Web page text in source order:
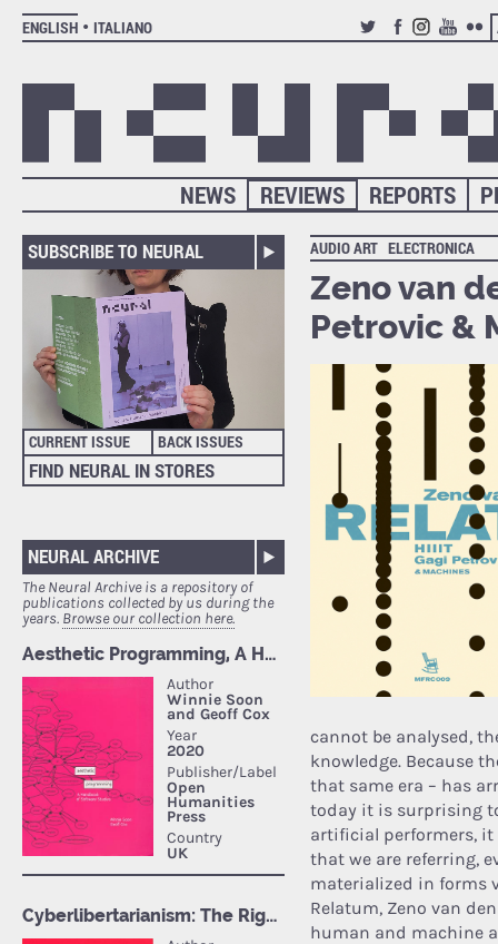
ENGLISH
ITALIANO
TWITTERFACEBOOK
INSTAGRAM
YOUTUBE
REPORTS
REVIEWS
NEWS
SUBSCRIBE TO NEURAL
CURRENT ISSUE BACK ISSUES
FIND NEURAL IN STORES
NEURAL ARCHIVE
The Neural Archive is a repository of
publications collected by us during the
years. Browse our collection here.
AUDIO ART ELECTRONICA
Zeno van
Petrovic &
cannot be analysed,
knowledge. Because
that same era – has
today it is surprising
artificial performers,
that we are referring,
materialized in forms
Relatum, Zeno van
human and machine